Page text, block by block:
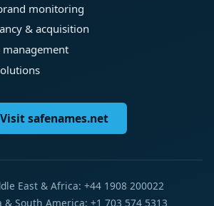
monitoring
& acquisition
management
Visit safenames.net
East & Africa: +44 1908 200022
& South America: +1 703 574 5313